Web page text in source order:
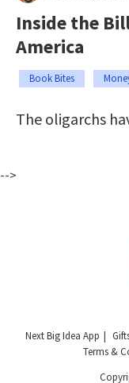
Inside the
America
Book Bites
The oligarchs
-->
Next Big Idea App
Terms &